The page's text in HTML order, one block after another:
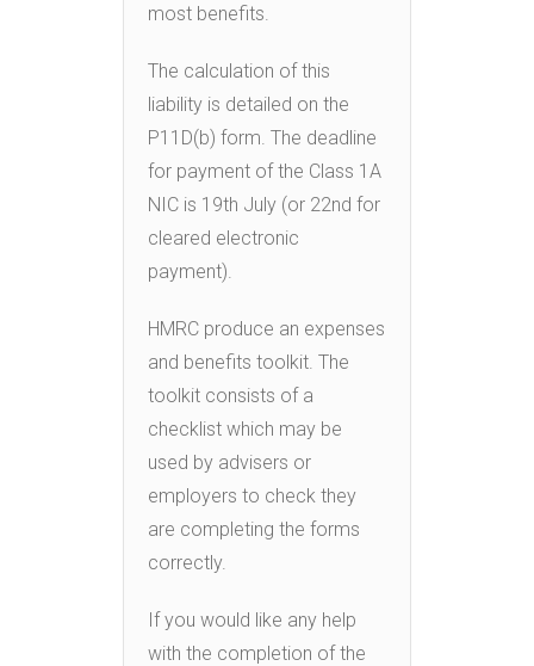
most benefits.
The calculation of this
liability is detailed on the
P11D(b) form. The deadline
for payment of the Class 1A
NIC is 19th July (or 22nd for
cleared electronic
payment).
HMRC produce an expenses
and benefits toolkit. The
toolkit consists of a
checklist which may be
used by advisers or
employers to check they
are completing the forms
correctly.
If you would like any help
with the completion of the